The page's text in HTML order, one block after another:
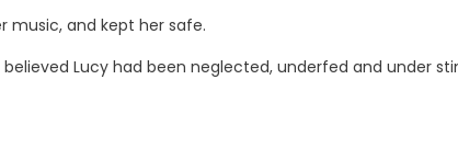
music, and kept her safe.
believed Lucy had been neglected, underfed and under